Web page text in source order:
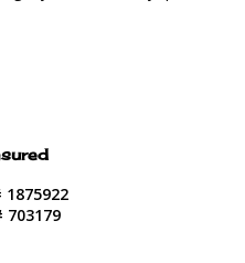
1875922
703179